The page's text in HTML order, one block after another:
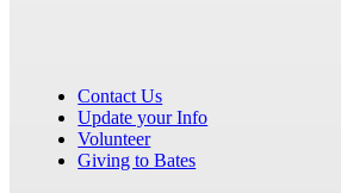
Contact Us
Update your Info
Volunteer
Giving to Bates